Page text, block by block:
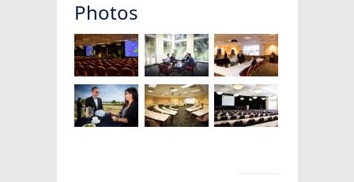
Photos